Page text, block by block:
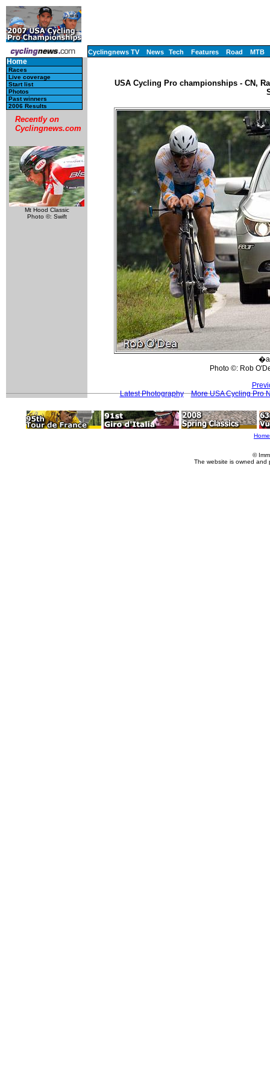
Cyclingnews TV News Tech Features Road MTB
Home
Races
Live coverage
Start list
Photos
Past winners
2006 Results
Recently on
Cyclingnews.com
Mt Hood Classic
Photo ©: Swift
USA Cycling Pro championships - CN,
Photo ©: Rob
Latest Photography
More USA Cycling Pro
Home
©
The website is owned and